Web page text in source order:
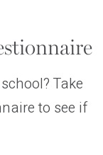
Take
to see if